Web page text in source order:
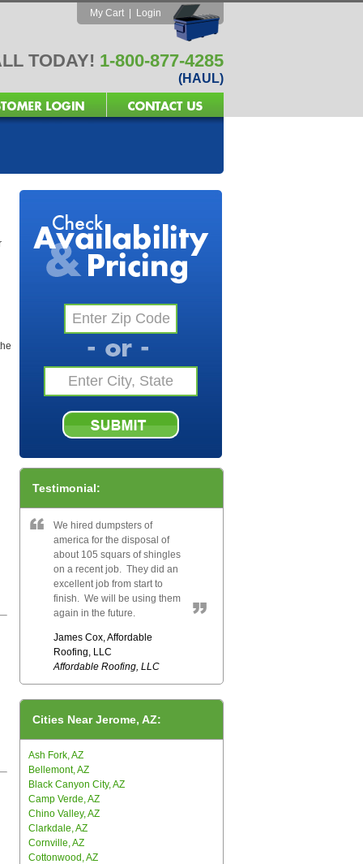
My Cart Login
TODAY! 1-800-877-4285
(HAUL)
Testimonial:
We hired dumpsters of
america for the disposal of
about 105 squars of shingles
on a recent job. They did an
excellent job from start to
finish. We will be using them
again in the future.
James Cox, Affordable
Roofing, LLC
Affordable Roofing, LLC
Cities Near Jerome, AZ:
Ash Fork, AZ
Bellemont, AZ
Black Canyon City, AZ
Camp Verde, AZ
Chino Valley, AZ
Clarkdale, AZ
Cornville, AZ
Cottonwood, AZ